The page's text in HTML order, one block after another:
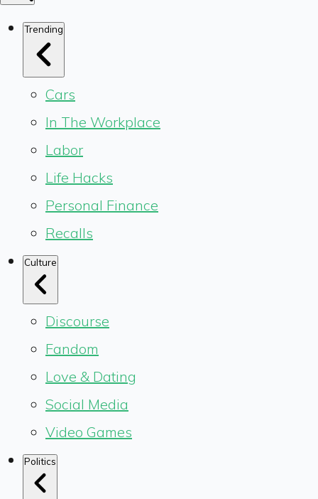
Trending
Cars
In The Workplace
Labor
Life Hacks
Personal Finance
Recalls
Culture
Discourse
Fandom
Love & Dating
Social Media
Video Games
Politics